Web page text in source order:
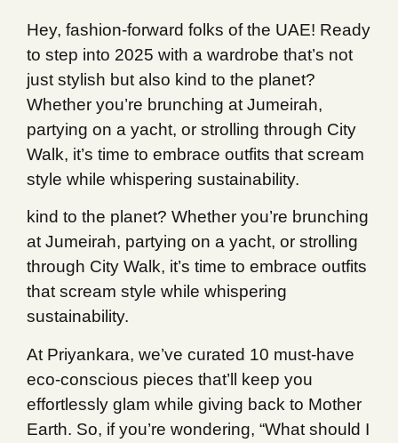
Hey, fashion-forward folks of the UAE! Ready
to step into 2025 with a wardrobe that’s not
just stylish but also kind to the planet?
Whether you’re brunching at Jumeirah,
partying on a yacht, or strolling through City
Walk, it’s time to embrace outfits that scream
style while whispering sustainability.
kind to the planet? Whether you’re brunching
at Jumeirah, partying on a yacht, or strolling
through City Walk, it’s time to embrace outfits
that scream style while whispering
sustainability.
At Priyankara, we’ve curated 10 must-have
eco-conscious pieces that’ll keep you
effortlessly glam while giving back to Mother
Earth. So, if you’re wondering, “What should I